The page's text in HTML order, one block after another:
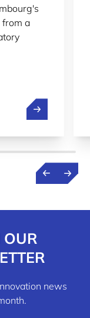
from a
Streamlining
OUR
news